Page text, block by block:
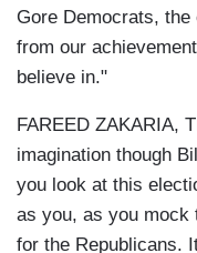
Gore Democrats, the
from our
believe in."
FAREED ZAKARIA,
imagination though
you look at this
as you, as you mock
for the Republicans.